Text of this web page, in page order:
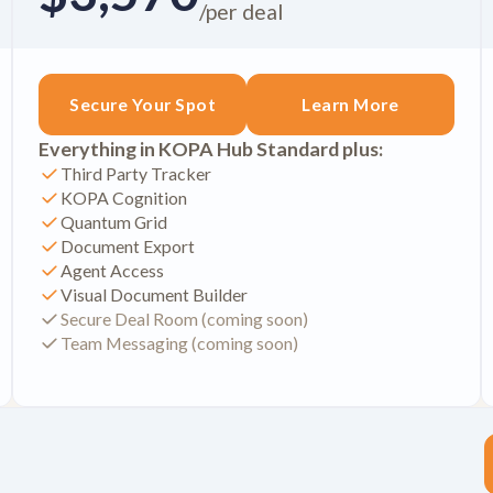
/per deal
Secure Your Spot Learn More
Everything in KOPA Hub Standard plus:
Third Party Tracker
KOPA Cognition
Quantum Grid
Document Export
Agent Access
Visual Document Builder
Secure Deal Room (coming soon)
Team Messaging (coming soon)